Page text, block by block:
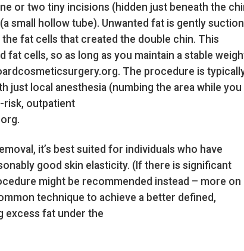
or two tiny incisions (hidden just beneath the
small hollow tube). Unwanted fat is gently
fat cells that created the double chin. This
fat cells, so as long as you maintain a stable
The procedure is
just local anesthesia (numbing the area while you
risk, outpatient
it’s best suited for individuals who have
good skin elasticity. (If there is significant
might be recommended instead – more on
technique to achieve a better defined,
excess fat under the